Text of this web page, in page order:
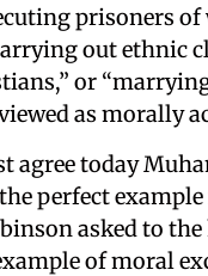
prisoners
out ethnic
or
as morally
agree today
perfect
asked to the
of moral